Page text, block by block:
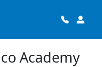
Academy